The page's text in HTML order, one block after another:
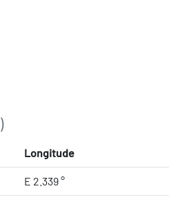
Longitude
E 2.339 °